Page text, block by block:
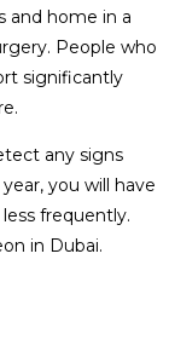
and home in a
People who
significantly
any signs
you will have
frequently.
in Dubai.